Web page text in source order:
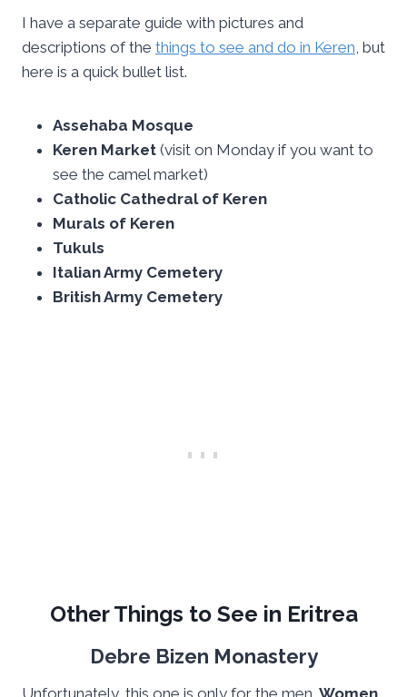
I have a separate guide with pictures and
descriptions of the things to see and do in Keren, but
here is a quick bullet list.
Assehaba Mosque
Keren Market (visit on Monday if you want to
see the camel market)
Catholic Cathedral of Keren
Murals of Keren
Tukuls
Italian Army Cemetery
British Army Cemetery
Other Things to See in Eritrea
Debre Bizen Monastery